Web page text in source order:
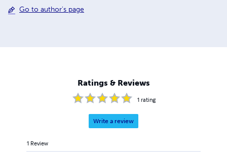
Go to author's page
Ratings & Reviews
1 rating
Write a review
1 Review